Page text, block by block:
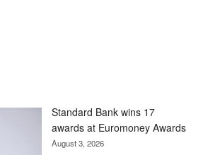
Standard Bank wins 17
awards at Euromoney Awards
August 3, 2026